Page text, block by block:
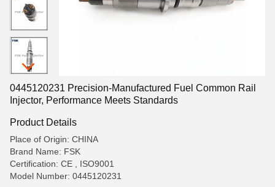
0445120231 Precision-Manufactured Fuel Common Rail
Injector, Performance Meets Standards
Product Details
Place of Origin: CHINA
Brand Name: FSK
Certification: CE , ISO9001
Model Number: 0445120231